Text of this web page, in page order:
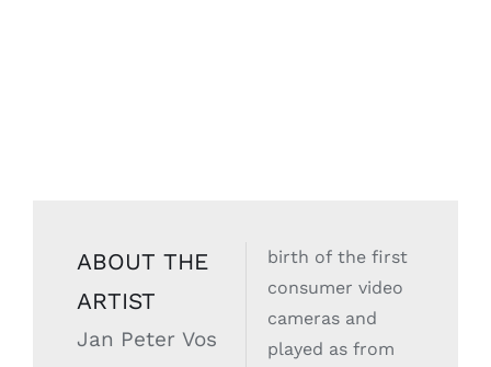
ABOUT THE
ARTIST
Jan Peter Vos
birth of the first
consumer video
cameras and
played as from